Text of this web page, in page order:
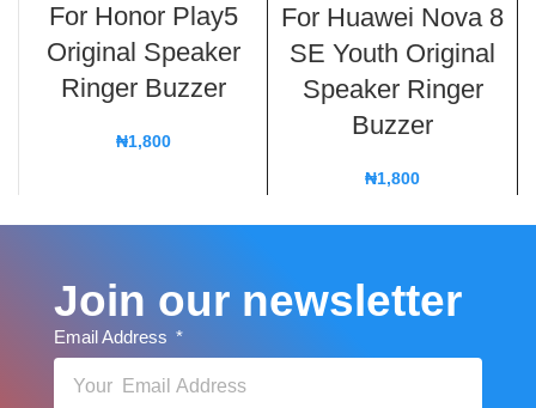
For Honor Play5
Original Speaker
Ringer Buzzer
₦1,800
For Huawei Nova 8
SE Youth Original
Speaker Ringer
Buzzer
₦1,800
Join our newsletter
Email Address